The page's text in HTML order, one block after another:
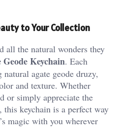
to Your Collection
all the natural wonders they
Geode Keychain. Each
agate geode druzy,
and texture. Whether
or simply appreciate the
this keychain is a perfect way
magic with you wherever